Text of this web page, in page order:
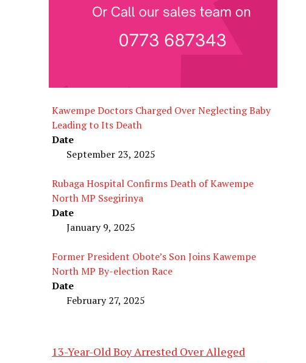
Kawempe Doctors Charged Over Neglecting Baby
Leading to Its Death
Date
September 23, 2025
Rubaga Hospital Confirms Death of Kawempe
North MP Ssegirinya
Date
January 9, 2025
Former President Obote’s Son Joins Kawempe
North MP By-election Race
Date
February 27, 2025
13-Year-Old Boy Arrested Over Alleged